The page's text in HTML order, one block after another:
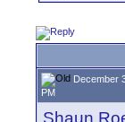
December
PM
Shaun